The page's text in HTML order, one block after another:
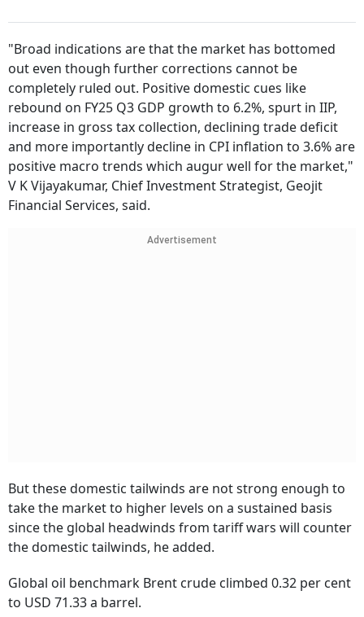
"Broad indications are that the market has bottomed
out even though further corrections cannot be
completely ruled out. Positive domestic cues like
rebound on FY25 Q3 GDP growth to 6.2%, spurt in IIP,
increase in gross tax collection, declining trade deficit
and more importantly decline in CPI inflation to 3.6% are
positive macro trends which augur well for the market,"
V K Vijayakumar, Chief Investment Strategist, Geojit
Financial Services, said.
Advertisement
But these domestic tailwinds are not strong enough to
take the market to higher levels on a sustained basis
since the global headwinds from tariff wars will counter
the domestic tailwinds, he added.
Global oil benchmark Brent crude climbed 0.32 per cent
to USD 71.33 a barrel.